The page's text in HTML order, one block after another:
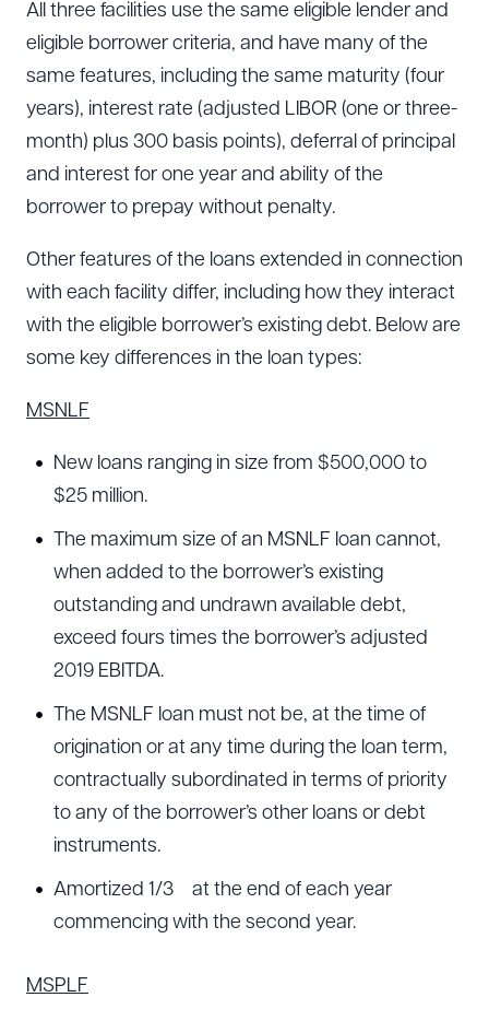
All three facilities use the same eligible lender and
eligible borrower criteria, and have many of the
same features, including the same maturity (four
years), interest rate (adjusted LIBOR (one or three-
month) plus 300 basis points), deferral of principal
and interest for one year and ability of the
borrower to prepay without penalty.
Other features of the loans extended in connection
with each facility differ, including how they interact
with the eligible borrower’s existing debt. Below are
some key differences in the loan types:
MSNLF
New loans ranging in size from $500,000 to
$25 million.
The maximum size of an MSNLF loan cannot,
when added to the borrower’s existing
outstanding and undrawn available debt,
exceed fours times the borrower’s adjusted
2019 EBITDA.
The MSNLF loan must not be, at the time of
origination or at any time during the loan term,
contractually subordinated in terms of priority
to any of the borrower’s other loans or debt
instruments.
Amortized 1/3
at the end of each year
commencing with the second year.
MSPLF